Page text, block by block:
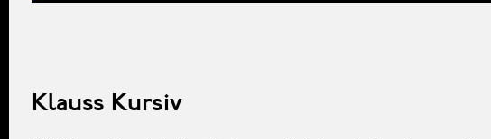
Klauss Kursiv